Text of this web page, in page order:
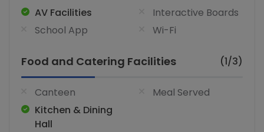
AV Facilities
Interactive Boards
School App
Wi-Fi
Food and Catering Facilities (1/3)
Canteen
Meal Served
Kitchen & Dining
Hall